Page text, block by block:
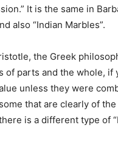
It is the same in
also “Indian Marbles”.
the Greek
parts and the whole, if
unless they were
that are clearly of
is a different type of